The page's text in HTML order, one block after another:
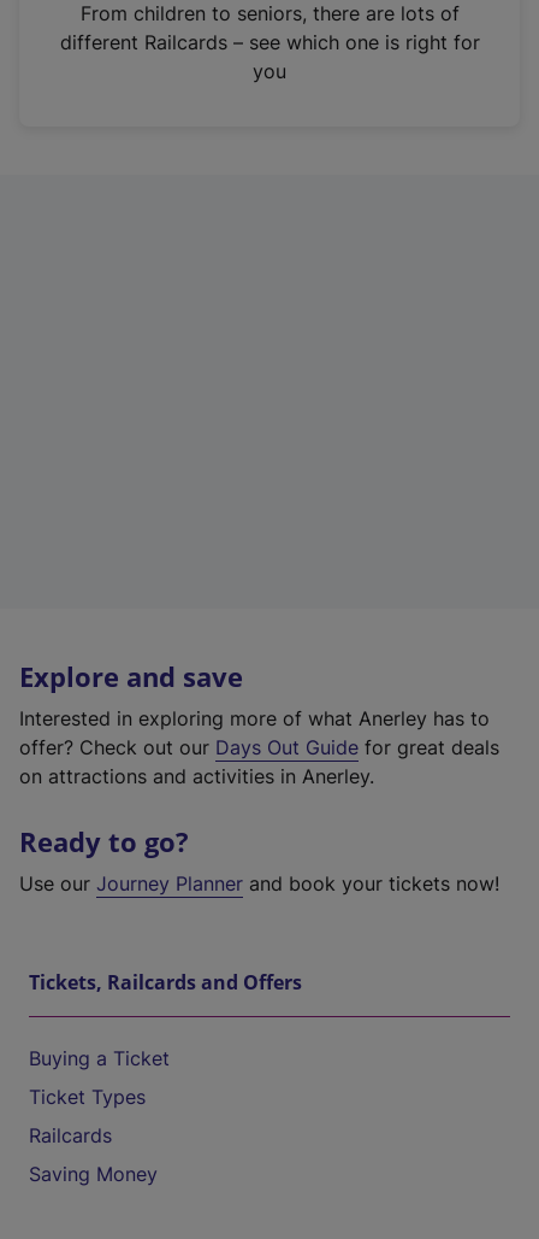
n
From children to seniors, there are lots of
different Railcards – see which one is right for
you
Explore and save
Interested in exploring more of what Anerley has to
offer? Check out our Days Out Guide for great deals
on attractions and activities in Anerley.
Ready to go?
Use our Journey Planner and book your tickets now!
Tickets, Railcards and Offers
Buying a Ticket
Ticket Types
Railcards
Saving Money